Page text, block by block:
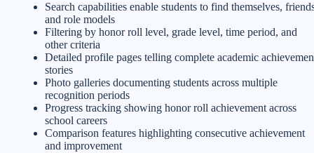
Search capabilities enable students to find themselves,
and role models
Filtering by honor roll level, grade level, time period, and
other criteria
Detailed profile pages telling complete academic
stories
Photo galleries documenting students across multiple
recognition periods
Progress tracking showing honor roll achievement across
school careers
Comparison features highlighting consecutive achievement
and improvement